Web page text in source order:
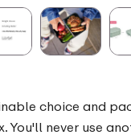
choice and
You'll never use